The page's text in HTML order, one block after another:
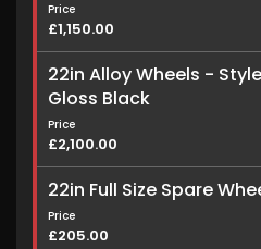
Price
£1,150.00
22in Alloy Wheels -
Gloss Black
Price
£2,100.00
22in Full Size Spare
Price
£205.00